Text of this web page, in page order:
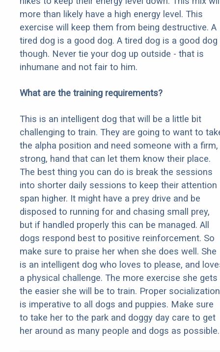
more than likely have a high energy level. This
exercise will keep them from being destructive. A
tired dog is a good dog. A tired dog is a good dog
though. Never tie your dog up outside - that is
inhumane and not fair to him.
What are the training requirements?
This is an intelligent dog that will be a little bit
challenging to train. They are going to want to
the alpha position and need someone with a firm,
strong, hand that can let them know their place.
The best thing you can do is break the sessions
into shorter daily sessions to keep their attention
span higher. It might have a prey drive and be
disposed to running for and chasing small prey,
but if handled properly this can be managed. All
dogs respond best to positive reinforcement. So
make sure to praise her when she does well. She
is an intelligent dog who loves to please, and
a physical challenge. The more exercise she gets
the easier she will be to train. Proper socialization
is imperative to all dogs and puppies. Make sure
to take her to the park and doggy day care to get
her around as many people and dogs as possible.